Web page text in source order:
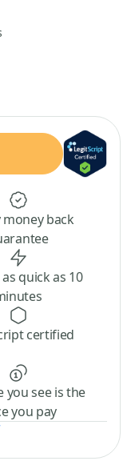
money back
quick as 10
certified
you see is the
you pay